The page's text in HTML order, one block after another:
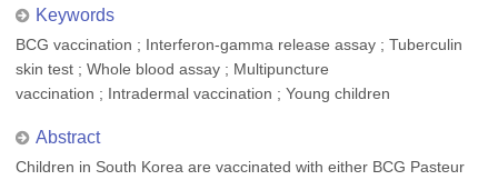
Keywords
BCG vaccination ; Interferon-gamma release assay ; Tuberculin
skin test ; Whole blood assay ; Multipuncture
vaccination ; Intradermal vaccination ; Young children
Abstract
Children in South Korea are vaccinated with either BCG Pasteur